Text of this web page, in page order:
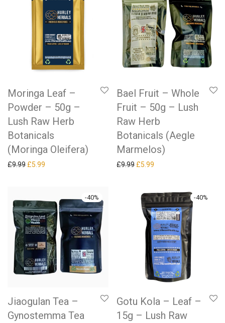
Moringa Leaf –
Powder – 50g –
Lush Raw Herb
Botanicals
(Moringa Oleifera)
£9.99 Original price was: £9.99.
£5.99
Bael Fruit – Whole
Fruit – 50g – Lush
Raw Herb
Botanicals (Aegle
Marmelos)
£9.99 Original price was: £9.99.
£5.99
-40%
Jiaogulan Tea –
Gynostemma Tea
-40%
Gotu Kola – Leaf –
15g – Lush Raw